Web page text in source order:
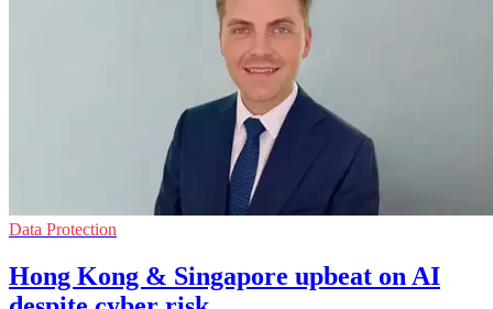
Data Protection
Hong Kong & Singapore upbeat on AI